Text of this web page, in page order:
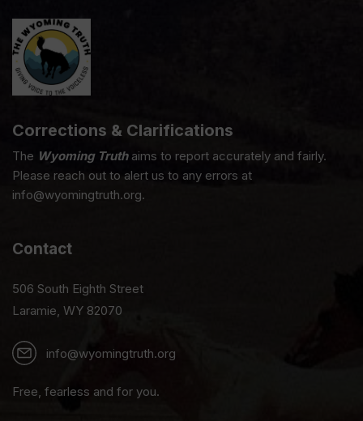
Corrections & Clarifications
The Wyoming Truthaims to report accurately and fairly.
Please reach out to alert us to any errors at
info@wyomingtruth.org.
Contact
506 South Eighth Street
Laramie, WY 82070
info@wyomingtruth.org
Free, fearless and for you.